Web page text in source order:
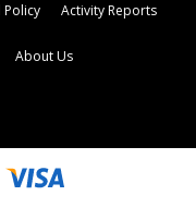
Activity Reports
About Us